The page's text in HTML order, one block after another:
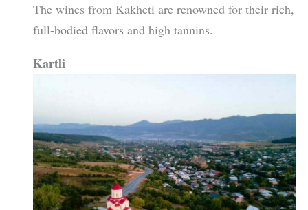
The wines from Kakheti are renowned for their rich,
full-bodied flavors and high tannins.
Kartli